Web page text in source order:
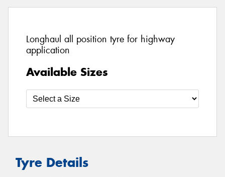
Longhaul all position tyre for highway
application
Available Sizes
Tyre Details